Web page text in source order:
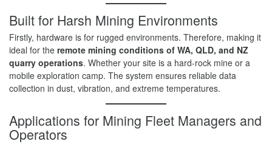
Built for Harsh Mining Environments
Firstly, hardware is for rugged environments. Therefore, making it
ideal for the remote mining conditions of WA, QLD, and NZ
quarry operations. Whether your site is a hard-rock mine or a
mobile exploration camp. The system ensures reliable data
collection in dust, vibration, and extreme temperatures.
Applications for Mining Fleet Managers and
Operators